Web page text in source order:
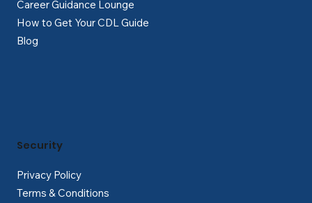
Career Guidance Lounge
How to Get Your CDL Guide
Blog
Privacy Policy
Terms & Conditions
Security